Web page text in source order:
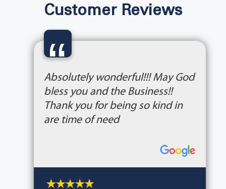
Customer Reviews
“
Absolutely wonderful!!! May God
bless you and the Business!!
Thank you for being so kind in
are time of need